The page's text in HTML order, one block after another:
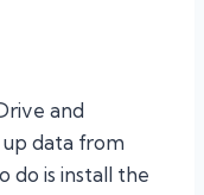
and
data from
do is install the